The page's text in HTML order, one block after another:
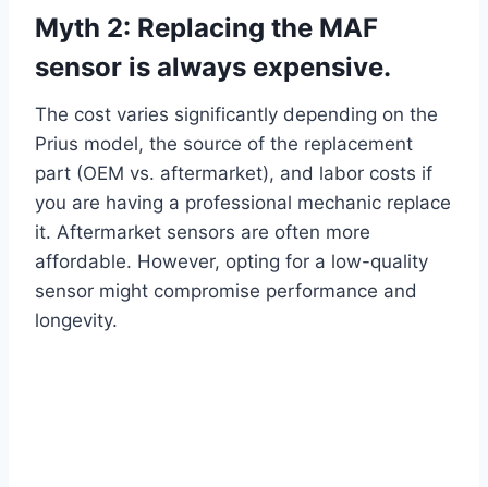
Myth 2: Replacing the MAF
sensor is always expensive.
The cost varies significantly depending on the
Prius model, the source of the replacement
part (OEM vs. aftermarket), and labor costs if
you are having a professional mechanic replace
it. Aftermarket sensors are often more
affordable. However, opting for a low-quality
sensor might compromise performance and
longevity.